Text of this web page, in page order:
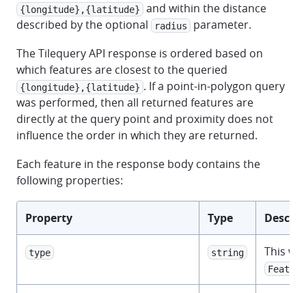
{longitude},{latitude}
and within the distance
described by the optional
radius
parameter.
The Tilequery API response is ordered based on
which features are closest to the queried
{longitude},{latitude} . If a point-in-polygon query
was performed, then all returned features are
directly at the query point and proximity does not
influence the order in which they are returned.
Each feature in the response body contains the
following properties:
Property Type
type string This
Feature